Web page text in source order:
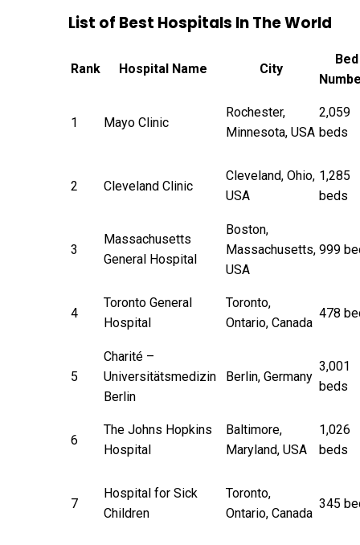
List of Best Hospitals In The World
Rank Hospital Name City
Bed
1 Mayo Clinic
Rochester,
Minnesota, USA
2,059
beds
2 Cleveland Clinic
Cleveland, Ohio,
USA
1,285
beds
3
Massachusetts
General Hospital
Boston,
Massachusetts,
USA
999
4
Toronto General
Hospital
Toronto,
Ontario, Canada
478
5
Charité –
Universitätsmedizin
Berlin
Berlin, Germany
3,001
beds
6
The Johns Hopkins
Hospital
Baltimore,
Maryland, USA
1,026
beds
7
Hospital for Sick
Children
Toronto,
Ontario, Canada
345